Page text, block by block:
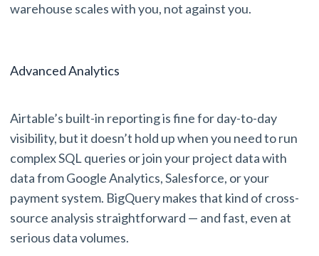
warehouse scales with you, not against you.
Advanced Analytics
Airtable’s built-in reporting is fine for day-to-day
visibility, but it doesn’t hold up when you need to run
complex SQL queries or join your project data with
data from Google Analytics, Salesforce, or your
payment system. BigQuery makes that kind of cross-
source analysis straightforward — and fast, even at
serious data volumes.